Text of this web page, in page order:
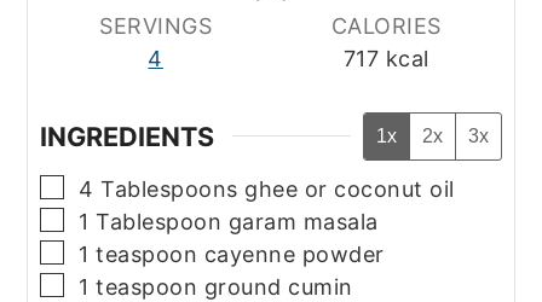
SERVINGS
4
CALORIES
717 kcal
INGREDIENTS 1x 2x 3x
▢
4 Tablespoons ghee or coconut oil
▢
1 Tablespoon garam masala
▢
1 teaspoon cayenne powder
▢
1 teaspoon ground cumin